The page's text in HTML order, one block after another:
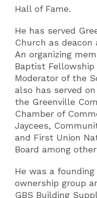
Hall of Fame.
He has served
Church as deacon
An organizing
Baptist Fellowship
Moderator of the
also has served
the Greenville
Chamber of
Jaycees,
and First Union
Board among
He was a
ownership group
GBS Building